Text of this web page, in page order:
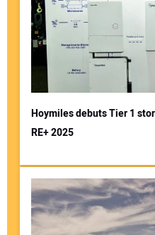
Hoymiles debuts Tier 1
RE+ 2025